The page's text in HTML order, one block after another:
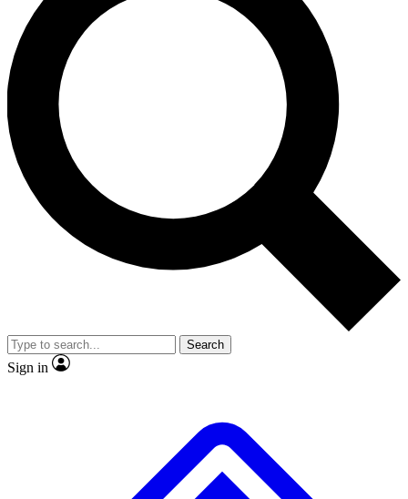
LIVE SCIENCE PRO
Unlimited access to our exclusive features, expert analysis and in-depth
interviews, all ad-free
Exclusive, original
Member-only
JOIN LIVE SCIENCE PRO
Search
Sign in